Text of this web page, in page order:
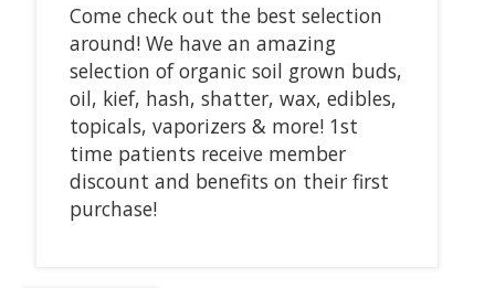
Come check out the best selection
around! We have an amazing
selection of organic soil grown buds,
oil, kief, hash, shatter, wax, edibles,
topicals, vaporizers & more! 1st
time patients receive member
discount and benefits on their first
purchase!